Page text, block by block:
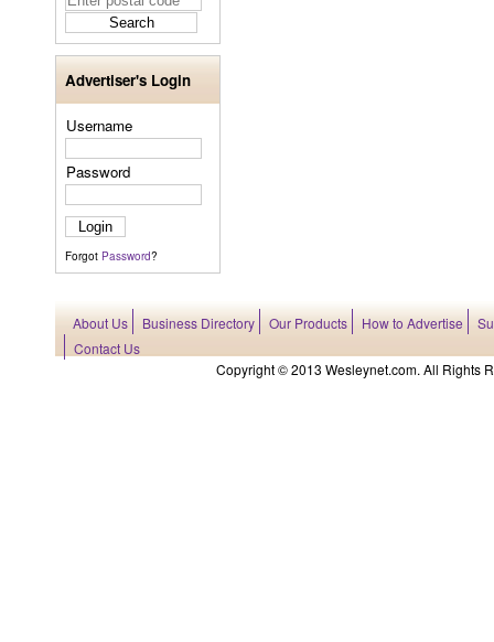
Advertiser's Login
Username
Password
Forgot Password?
About Us Business Directory Our Products How to Advertise
Contact Us
Copyright © 2013 Wesleynet.com. All Rights